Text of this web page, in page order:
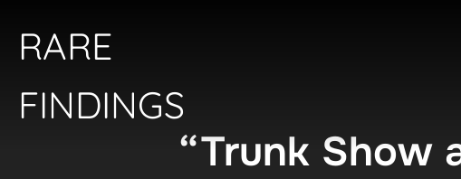
content
RARE
FINDINGS
“Trunk Show